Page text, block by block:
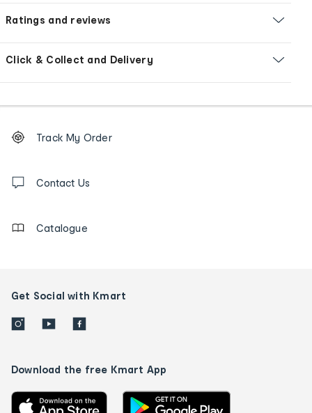
Ratings and reviews
Click & Collect and Delivery
Order
tracking
us
Track My Order
Contact Us
Catalogue
Get Social with Kmart
Download the free Kmart App